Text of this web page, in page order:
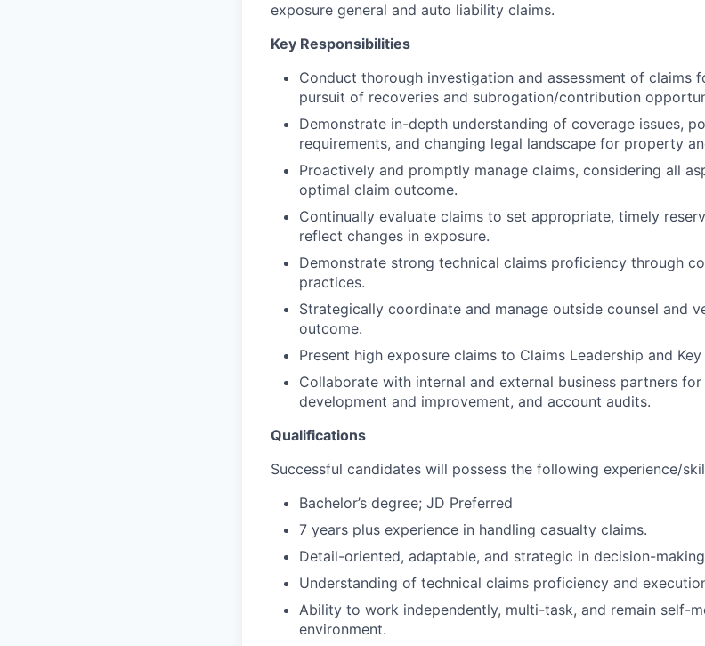
exposure general and auto liability claims.
Key Responsibilities
Conduct thorough investigation and assessment of claims
pursuit of recoveries and subrogation/contribution
Demonstrate in-depth understanding of coverage issues,
requirements, and changing legal landscape for property
Proactively and promptly manage claims, considering all
optimal claim outcome.
Continually evaluate claims to set appropriate, timely
reflect changes in exposure.
Demonstrate strong technical claims proficiency through
practices.
Strategically coordinate and manage outside counsel and
outcome.
Present high exposure claims to Claims Leadership and
Collaborate with internal and external business partners
development and improvement, and account audits.
Qualifications
Successful candidates will possess the following experience/
Bachelor’s degree; JD Preferred
7 years plus experience in handling casualty claims.
Detail-oriented, adaptable, and strategic in decision-
Understanding of technical claims proficiency and
Ability to work independently, multi-task, and remain self-
environment.